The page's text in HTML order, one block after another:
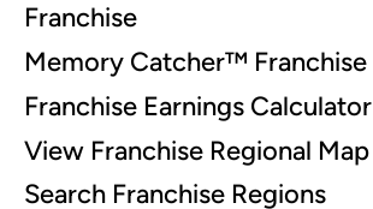
Franchise
Memory Catcher™ Franchise
Franchise Earnings Calculator
View Franchise Regional Map
Search Franchise Regions